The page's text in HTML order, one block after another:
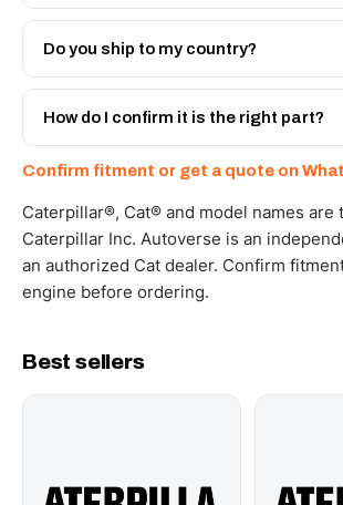
Both. Genuine Caterpillar 20R-9358, or
Engineered AV-20R-9358 - built to OEM
Do you ship to my country?
Yes - next-day across the UAE, and
and Africa from our Sharjah warehouse
How do I confirm it is the right part?
WhatsApp and we confirm fitment and
working hours.
Confirm fitment or get a quote on
Caterpillar®, Cat® and model names are
Caterpillar Inc. Autoverse is an
an authorized Cat dealer. Confirm
engine before ordering.
Best sellers